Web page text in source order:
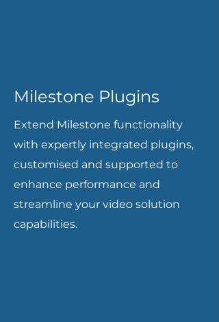
Milestone Plugins
Extend Milestone functionality
with expertly integrated plugins,
customised and supported to
enhance performance and
streamline your video solution
capabilities.